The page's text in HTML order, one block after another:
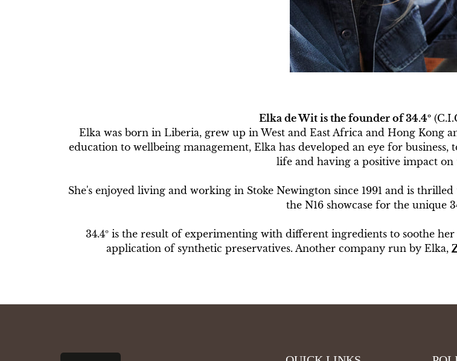
Elka de Wit is the founder of 34.4º
Elka was born in Liberia, grew up in West and East Africa and Hong Kong
education to wellbeing management, Elka has developed an eye for
life and having a positive impact
She's enjoyed living and working in Stoke Newington since 1991 and is
the N16 showcase for the unique
34.4º is the result of experimenting with different ingredients to soothe
application of synthetic preservatives. Another company run by Elka,